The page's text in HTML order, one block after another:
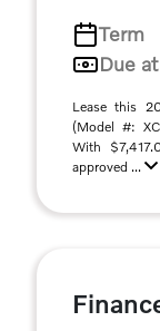
Term
Due
Lease this
(Model #:
With
approved ...